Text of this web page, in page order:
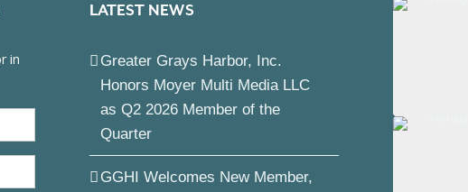
LATEST NEWS
Greater Grays Harbor, Inc.
Honors Moyer Multi Media LLC
as Q2 2026 Member of the
Quarter
GGHI Welcomes New Member,